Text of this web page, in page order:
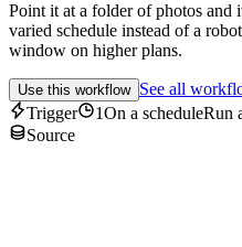
Point it at a folder of photos and
varied schedule instead of a
window on higher plans.
Use this workflow See all
Trigger
1On a scheduleRun
Source